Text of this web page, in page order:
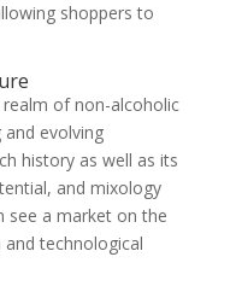
shoppers to
of non-alcoholic
evolving
history as well as its
and mixology
see a market on the
technological